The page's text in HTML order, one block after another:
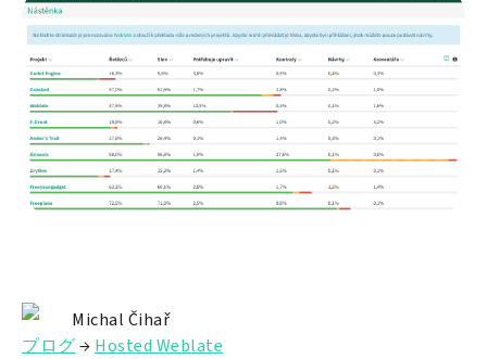
Michal Čihař
ブログ→ Hosted Weblate